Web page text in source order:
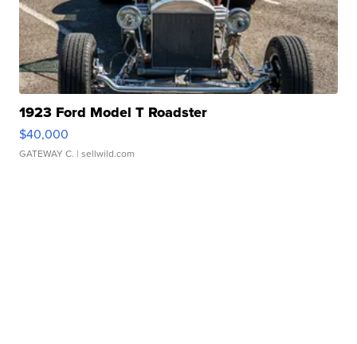
1923 Ford Model T Roadster
$40,000
GATEWAY C. | sellwild.com